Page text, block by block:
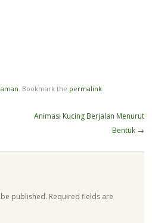
. Bookmark the permalink.
Animasi Kucing Berjalan Menurut
Bentuk →
published. Required fields are